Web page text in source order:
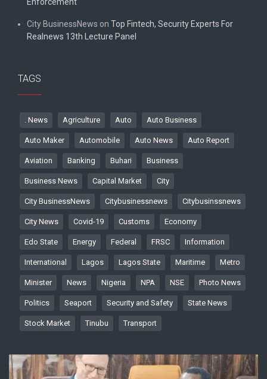
City BusinessNews on Top Fintech, Security Experts For
Realnews 13th Lecture Panel
TAGS
. News Agriculture Auto Auto Business
Auto Maker Automobile Auto News Auto Report
Aviation Banking Buhari Business
Business News Capital Market City
City BusinessNews Citybusinessnews Citybusinssnews
City News Covid-19 Customs Economy
Edo State Energy Federal FRSC Information
International Lagos Lagos State Maritime Metro
Minister News Nigeria NPA NSE Photo News
Politics Seaport Security and Safety State News
Stock Market Tinubu Transport